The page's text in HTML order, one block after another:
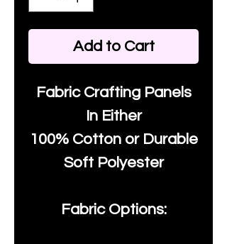
Add to Cart
Fabric Crafting Panels
In Either
100% Cotton or Durable
Soft Polyester
Fabric Options: